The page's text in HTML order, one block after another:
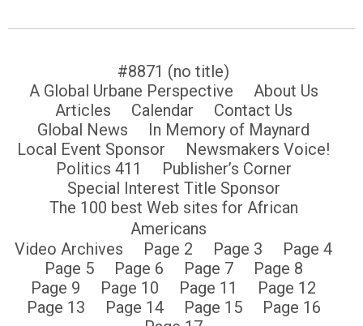
#8871 (no title)
A Global Urbane Perspective
About Us
Articles
Calendar
Contact Us
Global News
In Memory of Maynard
Local Event Sponsor
Newsmakers Voice!
Politics 411
Publisher’s Corner
Special Interest Title Sponsor
The 100 best Web sites for African
Americans
Video Archives
Page 2 Page 3
Page 4
Page 5
Page 6 Page 7
Page 8
Page 9
Page 10 Page 11
Page 12
Page 13
Page 14 Page 15
Page 16